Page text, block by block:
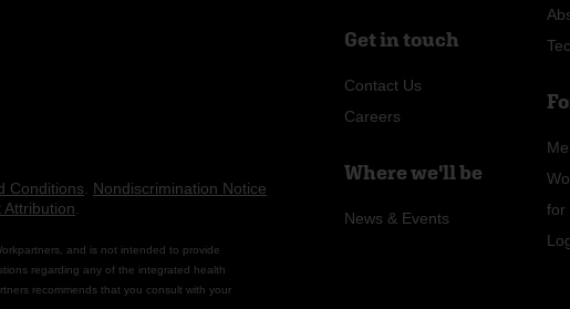
Conditions
Nondiscrimination Notice
Attribution
and is not intended to provide
regarding any of the integrated health
recommends that you consult with your
Get in touch
Contact Us
Careers
Where we'll be
News & Events
for